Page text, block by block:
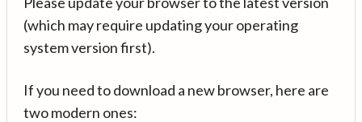
(which may require updating your operating
system version first).
If you need to download a new browser, here are
two modern ones: